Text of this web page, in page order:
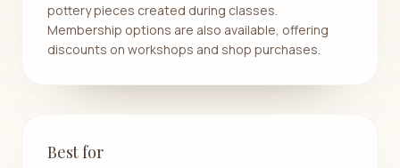
pottery pieces created during classes.
Membership options are also available, offering
discounts on workshops and shop purchases.
Best for